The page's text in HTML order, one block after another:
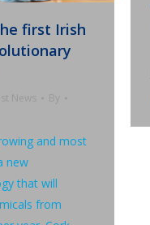
first Irish
News
By
and most
new
that will
from